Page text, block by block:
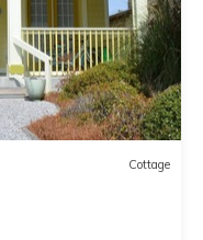
Cottage